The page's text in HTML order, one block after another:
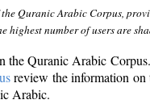
Quranic Arabic Corpus,
highest number of users are
the Quranic Arabic
review the information on
Arabic.